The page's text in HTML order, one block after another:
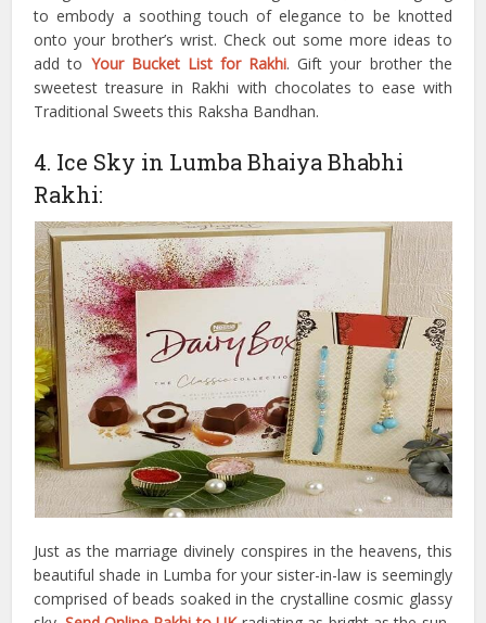
to embody a soothing touch of elegance to be knotted
onto your brother’s wrist. Check out some more ideas to
add to Your Bucket List for Rakhi. Gift your brother the
sweetest treasure in Rakhi with chocolates to ease with
Traditional Sweets this Raksha Bandhan.
4. Ice Sky in Lumba Bhaiya Bhabhi
Rakhi:
Just as the marriage divinely conspires in the heavens, this
beautiful shade in Lumba for your sister-in-law is seemingly
comprised of beads soaked in the crystalline cosmic glassy